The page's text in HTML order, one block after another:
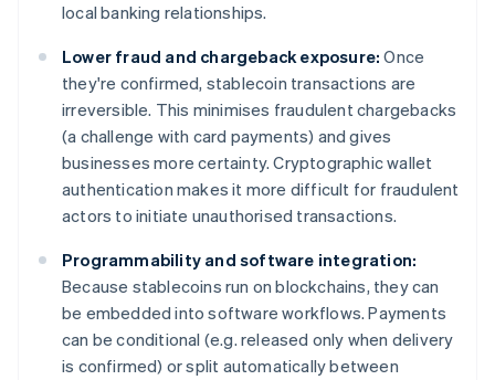
local banking relationships.
Lower fraud and chargeback exposure: Once
they're confirmed, stablecoin transactions are
irreversible. This minimises fraudulent chargebacks
(a challenge with card payments) and gives
businesses more certainty. Cryptographic wallet
authentication makes it more difficult for fraudulent
actors to initiate unauthorised transactions.
Programmability and software integration:
Because stablecoins run on blockchains, they can
be embedded into software workflows. Payments
can be conditional (e.g. released only when delivery
is confirmed) or split automatically between